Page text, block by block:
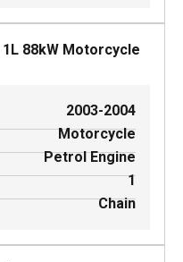
1L 88kW Motorcycle
2003-2004
Motorcycle
Petrol Engine
1
Chain